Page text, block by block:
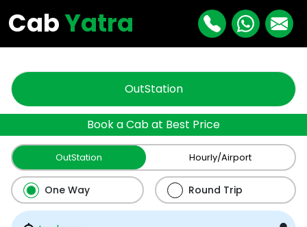
CabYatra
OutStation
Book a Cab at Best Price
OutStation Hourly/Airport
One Way Round Trip